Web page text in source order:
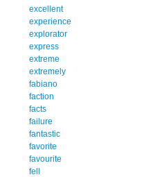
excellent
experience
explorator
express
extreme
extremely
fabiano
faction
facts
failure
fantastic
favorite
favourite
fell